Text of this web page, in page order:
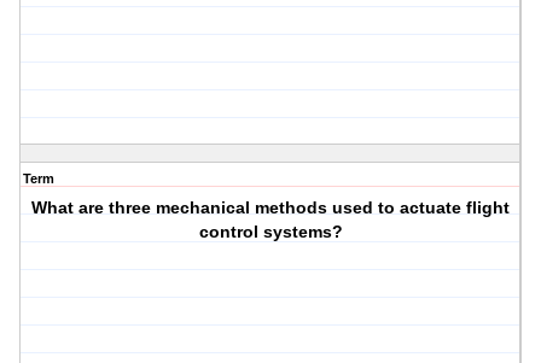
Term
What are three mechanical methods used to actuate flight
control systems?